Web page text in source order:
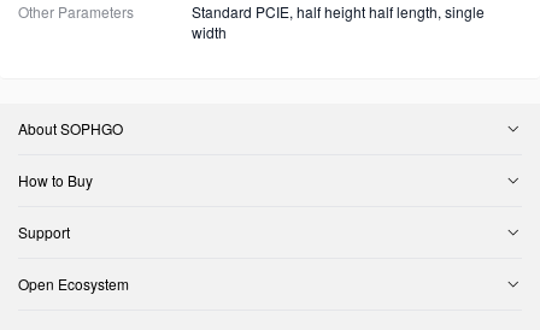
Other Parameters
Standard PCIE, half height half length, single
width
About SOPHGO
How to Buy
Support
Open Ecosystem